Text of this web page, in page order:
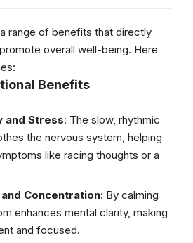
range of benefits that directly
overall well-being. Here
Benefits
and Stress: The slow, rhythmic
the nervous system, helping
like racing thoughts or a
Concentration: By calming
enhances mental clarity, making
and focused.